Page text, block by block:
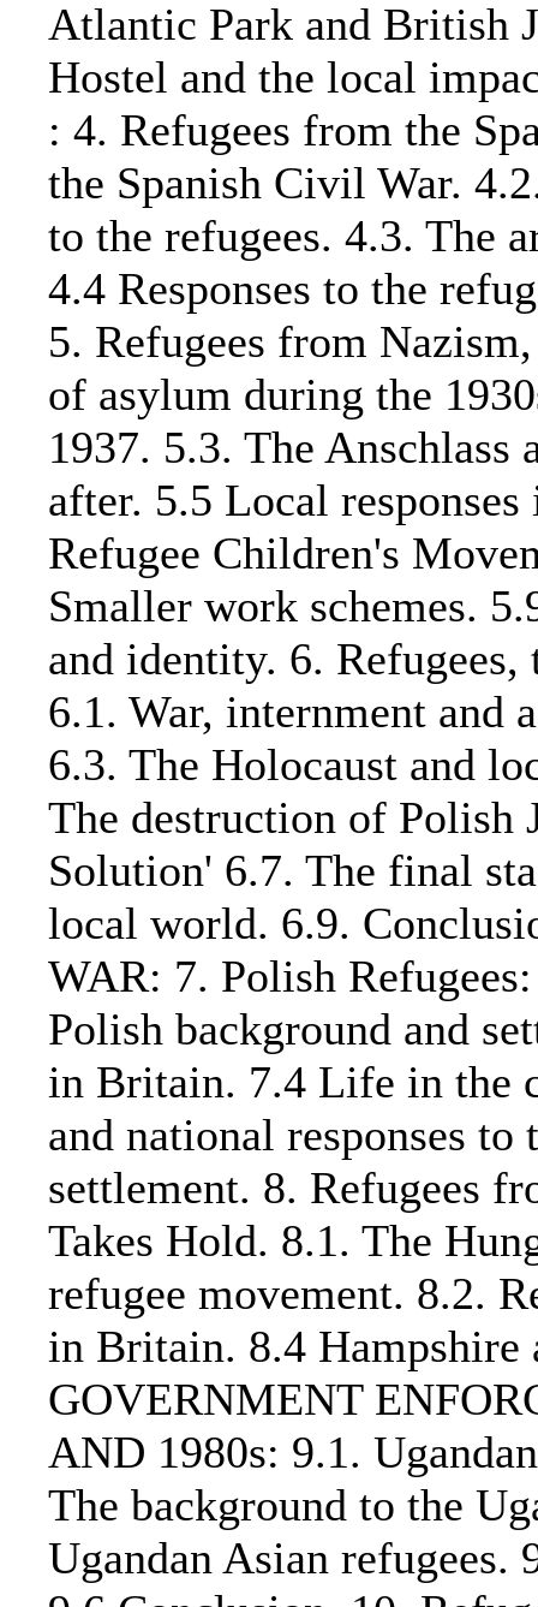
Atlantic Park and British
Hostel and the local
: 4. Refugees from the
the Spanish Civil War.
to the refugees. 4.3. The
4.4 Responses to the
5. Refugees from
of asylum during the
1937. 5.3. The
after. 5.5 Local
Refugee Children's
Smaller work schemes.
and identity. 6.
6.1. War, internment and
6.3. The Holocaust and
The destruction of Polish
Solution' 6.7. The final
local world. 6.9.
WAR: 7. Polish
Polish background and
in Britain. 7.4 Life in the
and national responses
settlement. 8. Refugees
Takes Hold. 8.1. The
refugee movement. 8.2.
in Britain. 8.4 Hampshire
GOVERNMENT
AND 1980s: 9.1.
The background to the
Ugandan Asian